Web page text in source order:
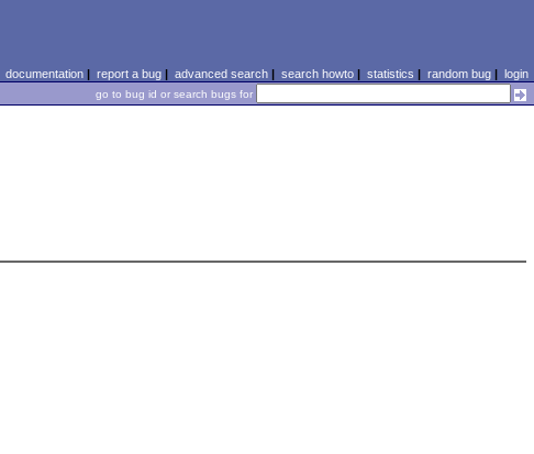
documentation| report a bug| advanced search| search howto| statistics | random bug| login
go to bug id or search bugs for